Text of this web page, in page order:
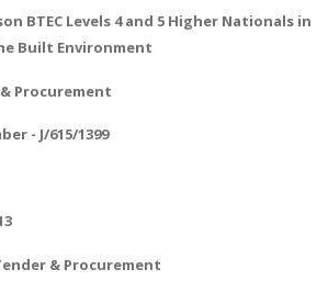
BTEC Levels 4 and 5 Higher Nationals in
Built Environment
Procurement
- J/615/1399
& Procurement